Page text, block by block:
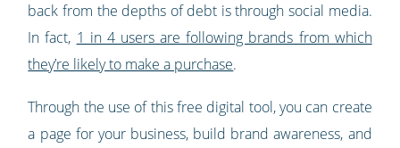
back from the depths of debt is through social media.
In fact, 1 in 4 users are following brands from which
they’re likely to make a purchase.
Through the use of this free digital tool, you can create
a page for your business, build brand awareness, and